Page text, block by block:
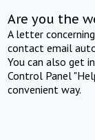
Are you the
A letter
contact email
You can also get
Control Panel
convenient way.